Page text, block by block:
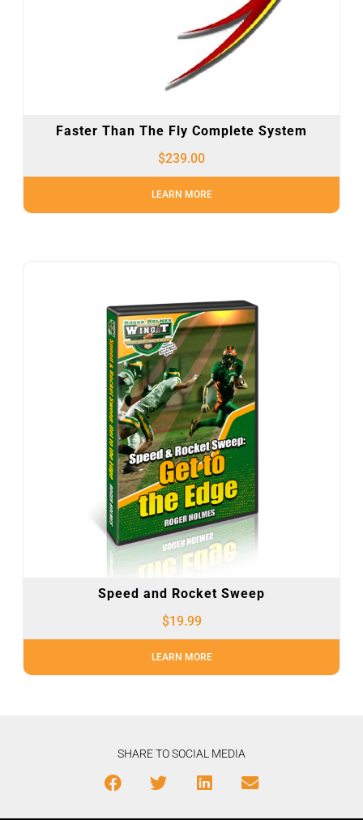
Faster Than The Fly Complete System
$239.00
LEARN MORE
Speed and Rocket Sweep
$19.99
LEARN MORE
SHARE TO SOCIAL MEDIA